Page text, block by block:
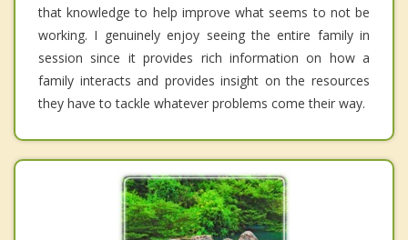
that knowledge to help improve what seems to not be
working. I genuinely enjoy seeing the entire family in
session since it provides rich information on how a
family interacts and provides insight on the resources
they have to tackle whatever problems come their way.